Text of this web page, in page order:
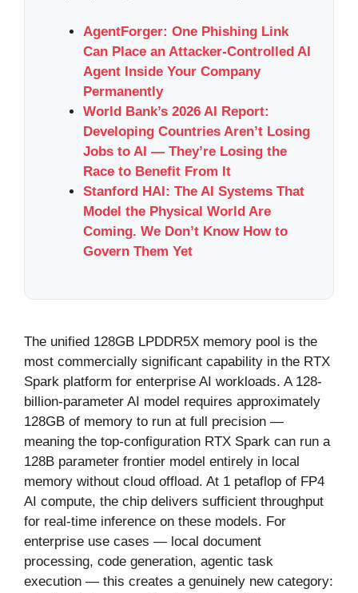
AgentForger: One Phishing Link
Can Place an Attacker-Controlled AI
Agent Inside Your Company
Permanently
World Bank’s 2026 AI Report:
Developing Countries Aren’t Losing
Jobs to AI — They’re Losing the
Race to Benefit From It
Stanford HAI: The AI Systems That
Model the Physical World Are
Coming. We Don’t Know How to
Govern Them Yet
The unified 128GB LPDDR5X memory pool is the
most commercially significant capability in the RTX
Spark platform for enterprise AI workloads. A 128-
billion-parameter AI model requires approximately
128GB of memory to run at full precision —
meaning the top-configuration RTX Spark can run a
128B parameter frontier model entirely in local
memory without cloud offload. At 1 petaflop of FP4
AI compute, the chip delivers sufficient throughput
for real-time inference on these models. For
enterprise use cases — local document
processing, code generation, agentic task
execution — this creates a genuinely new category: